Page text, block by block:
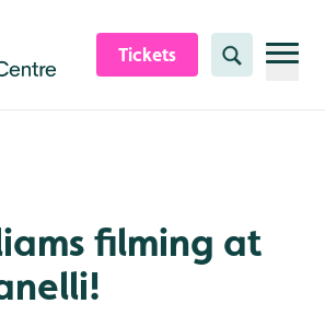
Tickets Search
filming at